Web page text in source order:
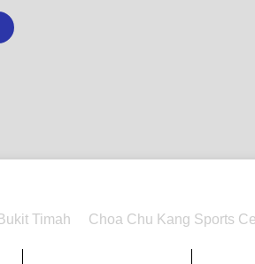
Bukit Timah Choa Chu Kang Sports